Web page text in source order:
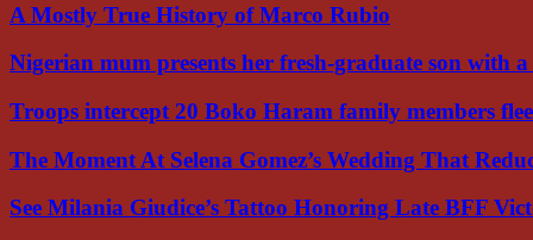
A Mostly True History of Marco Rubio
Nigerian mum presents her fresh-graduate son with
Troops intercept 20 Boko Haram family members
The Moment At Selena Gomez’s Wedding That
See Milania Giudice’s Tattoo Honoring Late BFF